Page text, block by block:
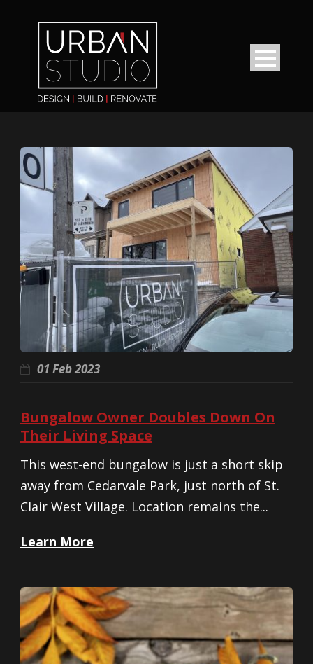
01 Feb 2023
Bungalow Owner Doubles Down On
Their Living Space
This west-end bungalow is just a short skip
away from Cedarvale Park, just north of St.
Clair West Village. Location remains the...
Learn More